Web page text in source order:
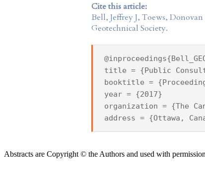
Cite this article:
Bell, Jeffrey J, Toews, Donovan
Geotechnical Society.
title = {Public
booktitle =
year = {2017}
organization = {The
address = {Ottawa,
Abstracts are Copyright © the Authors and used with